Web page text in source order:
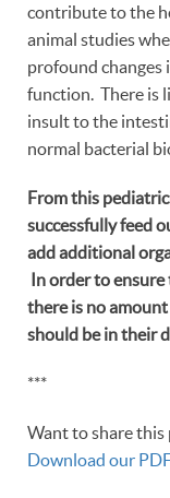
contribute to the
animal studies
profound changes
function. There is
insult to the
normal bacterial
From this
successfully feed
add additional
In order to
there is no
should be in their
***
Want to share
Download our